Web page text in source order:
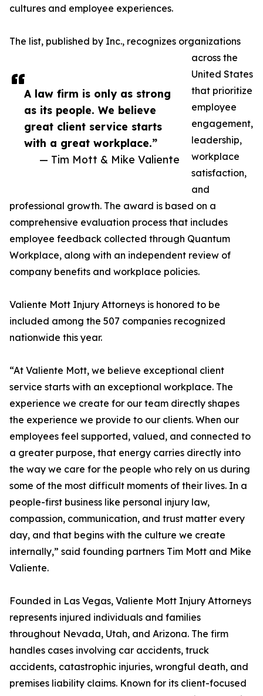
A law firm is only as strong
as its people. We believe
great client service starts
with a great workplace.”
— Tim Mott & Mike Valiente
cultures and employee experiences.
The list, published by Inc., recognizes organizations
across the
United States
that prioritize
employee
engagement,
leadership,
workplace
satisfaction,
and
professional growth. The award is based on a
comprehensive evaluation process that includes
employee feedback collected through Quantum
Workplace, along with an independent review of
company benefits and workplace policies.
Valiente Mott Injury Attorneys is honored to be
included among the 507 companies recognized
nationwide this year.
“At Valiente Mott, we believe exceptional client
service starts with an exceptional workplace. The
experience we create for our team directly shapes
the experience we provide to our clients. When our
employees feel supported, valued, and connected to
a greater purpose, that energy carries directly into
the way we care for the people who rely on us during
some of the most difficult moments of their lives. In a
people-first business like personal injury law,
compassion, communication, and trust matter every
day, and that begins with the culture we create
internally,” said founding partners Tim Mott and Mike
Valiente.
Founded in Las Vegas, Valiente Mott Injury Attorneys
represents injured individuals and families
throughout Nevada, Utah, and Arizona. The firm
handles cases involving car accidents, truck
accidents, catastrophic injuries, wrongful death, and
premises liability claims. Known for its client-focused